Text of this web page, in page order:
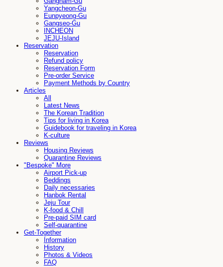
Yangcheon-Gu
Eunpyeong-Gu
Gangseo-Gu
INCHEON
JEJU-Island
Reservation
Reservation
Refund policy
Reservation Form
Pre-order Service
Payment Methods by Country
Articles
All
Latest News
The Korean Tradition
Tips for living in Korea
Guidebook for traveling in Korea
K-culture
Reviews
Housing Reviews
Quarantine Reviews
"Bespoke" More
Airport Pick-up
Beddings
Daily necessaries
Hanbok Rental
Jeju Tour
K-food & Chill
Pre-paid SIM card
Self-quarantine
Get-Together
Information
History
Photos & Videos
FAQ